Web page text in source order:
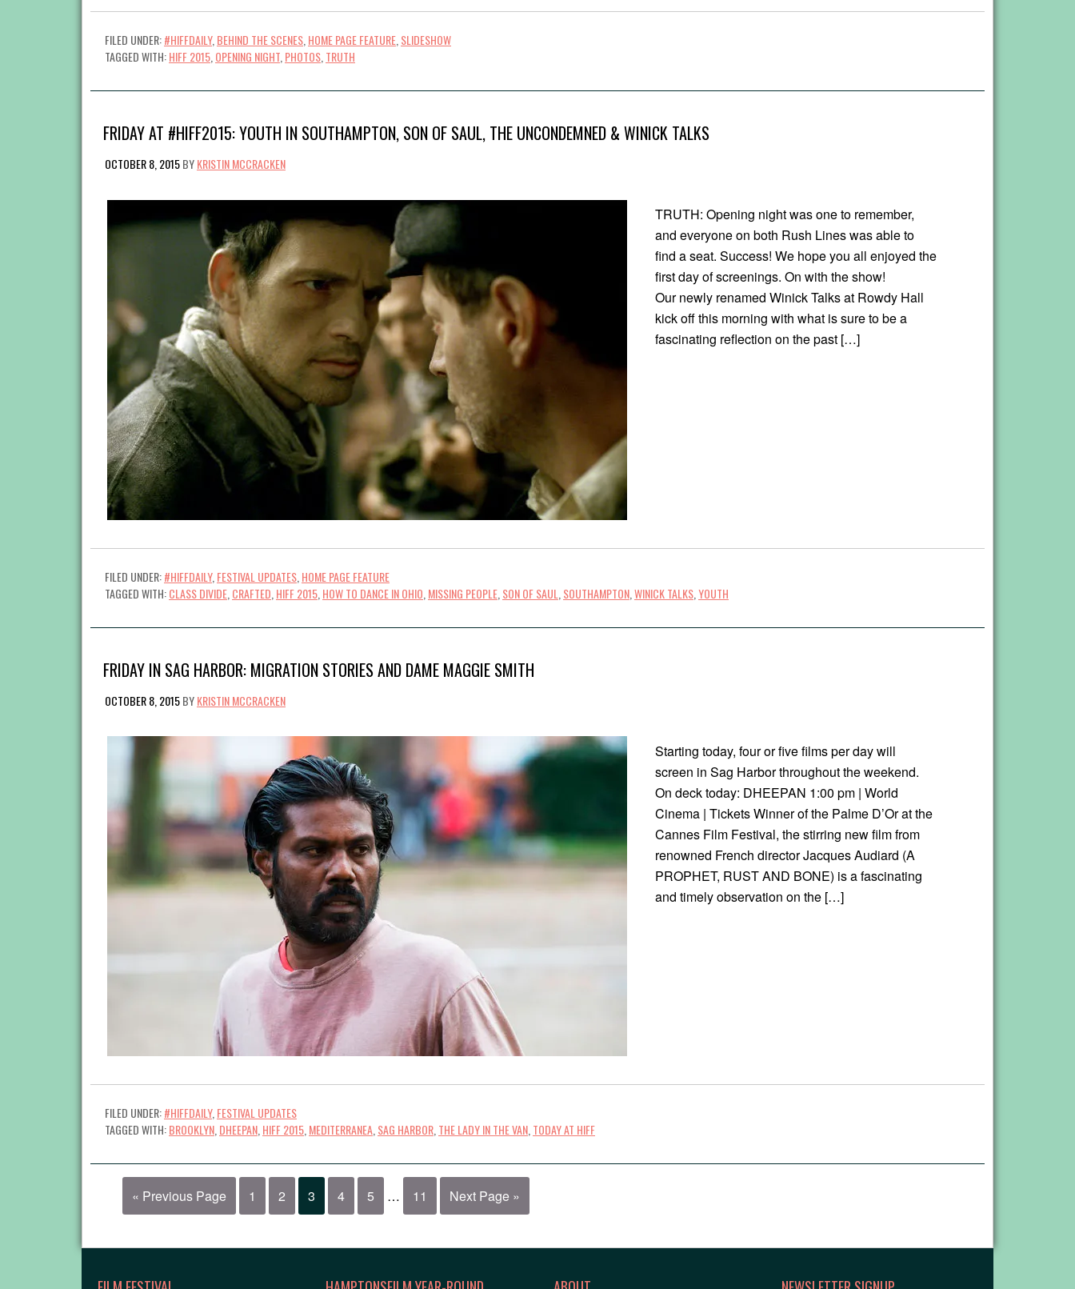
FILED UNDER:#HIFFDAILY, BEHIND THE SCENES HOME PAGE FEATURE SLIDESHOW
TAGGED WITH:HIFF 2015 OPENING NIGHT PHOTOS TRUTH
FRIDAY AT #HIFF2015: YOUTH IN SOUTHAMPTON, SON OF SAUL, THE UNCONDEMNED & WINICK TALKS
OCTOBER 8, 2015BYKRISTIN MCCRACKEN
TRUTH: Opening night was one to remember,
and everyone on both Rush Lines was able to
find a seat. Success! We hope you all enjoyed the
first day of screenings. On with the show!
Our newly renamed Winick Talks at Rowdy Hall
kick off this morning with what is sure to be a
fascinating reflection on the past […]
FILED UNDER:#HIFFDAILY, FESTIVAL UPDATES HOME PAGE FEATURE
TAGGED WITH:CLASS DIVIDE CRAFTED HIFF 2015 HOW TO DANCE IN OHIO MISSING PEOPLE SON OF SAUL SOUTHAMPTON WINICK TALKS YOUTH
FRIDAY IN SAG HARBOR: MIGRATION STORIES AND DAME MAGGIE SMITH
OCTOBER 8, 2015BYKRISTIN MCCRACKEN
Starting today, four or five films per day will
screen in Sag Harbor throughout the weekend.
On deck today: DHEEPAN 1:00 pm | World
Cinema | Tickets Winner of the Palme D’Or at the
Cannes Film Festival, the stirring new film from
renowned French director Jacques Audiard (A
PROPHET, RUST AND BONE) is a fascinating
and timely observation on the […]
FILED UNDER:#HIFFDAILY,FESTIVAL UPDATES
TAGGED WITH:BROOKLYN,DHEEPAN,HIFF 2015,MEDITERRANEA,SAG HARBOR,THE LADY IN THE VAN,TODAY AT HIFF
« Previous Page 1 2 3 4 5 … 11 Next Page »